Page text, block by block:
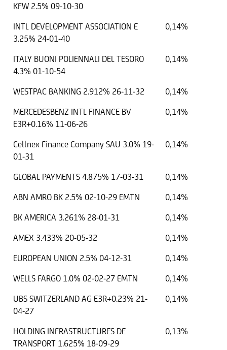
KFW 2.5% 09-10-30
INTL DEVELOPMENT ASSOCIATION E
3.25% 24-01-40
0,14%
ITALY BUONI POLIENNALI DEL TESORO
4.3% 01-10-54
0,14%
WESTPAC BANKING 2.912% 26-11-32
0,14%
MERCEDESBENZ INTL FINANCE BV
E3R+0.16% 11-06-26
0,14%
Cellnex Finance Company SAU 3.0% 19-
01-31
0,14%
GLOBAL PAYMENTS 4.875% 17-03-31
0,14%
ABN AMRO BK 2.5% 02-10-29 EMTN
0,14%
BK AMERICA 3.261% 28-01-31
0,14%
AMEX 3.433% 20-05-32
0,14%
EUROPEAN UNION 2.5% 04-12-31
0,14%
WELLS FARGO 1.0% 02-02-27 EMTN
0,14%
UBS SWITZERLAND AG E3R+0.23% 21-
04-27
0,14%
HOLDING INFRASTRUCTURES DE
TRANSPORT 1.625% 18-09-29
0,13%